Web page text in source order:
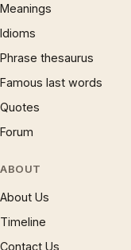
Meanings
Idioms
Phrase thesaurus
Famous last words
Quotes
Forum
ABOUT
About Us
Timeline
Contact Us